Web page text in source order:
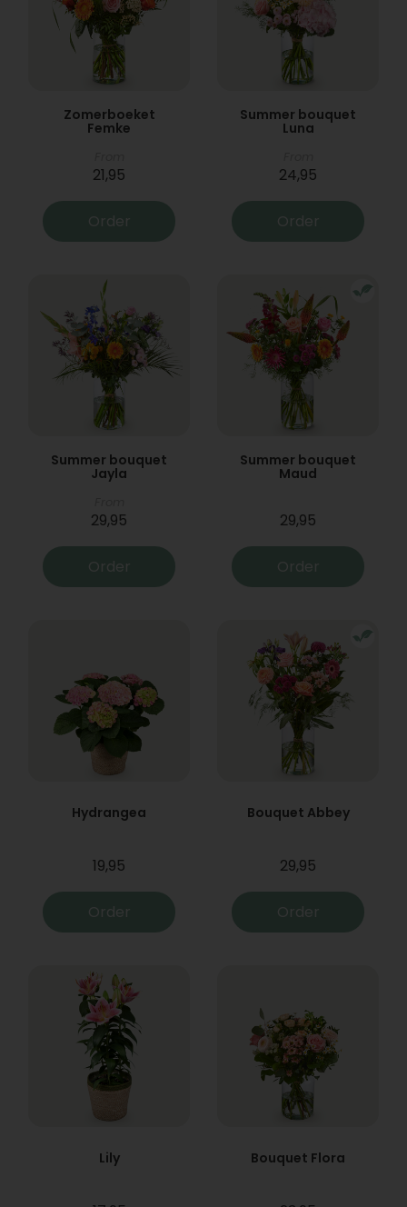
Zomerboeket
Femke
21,95
Order
Summer bouquet
Luna
24,95
Order
Summer bouquet
Jayla
29,95
Order
Summer bouquet
Maud
29,95
Order
Hydrangea
19,95
Order
Bouquet Abbey
29,95
Order
Lily Bouquet Flora